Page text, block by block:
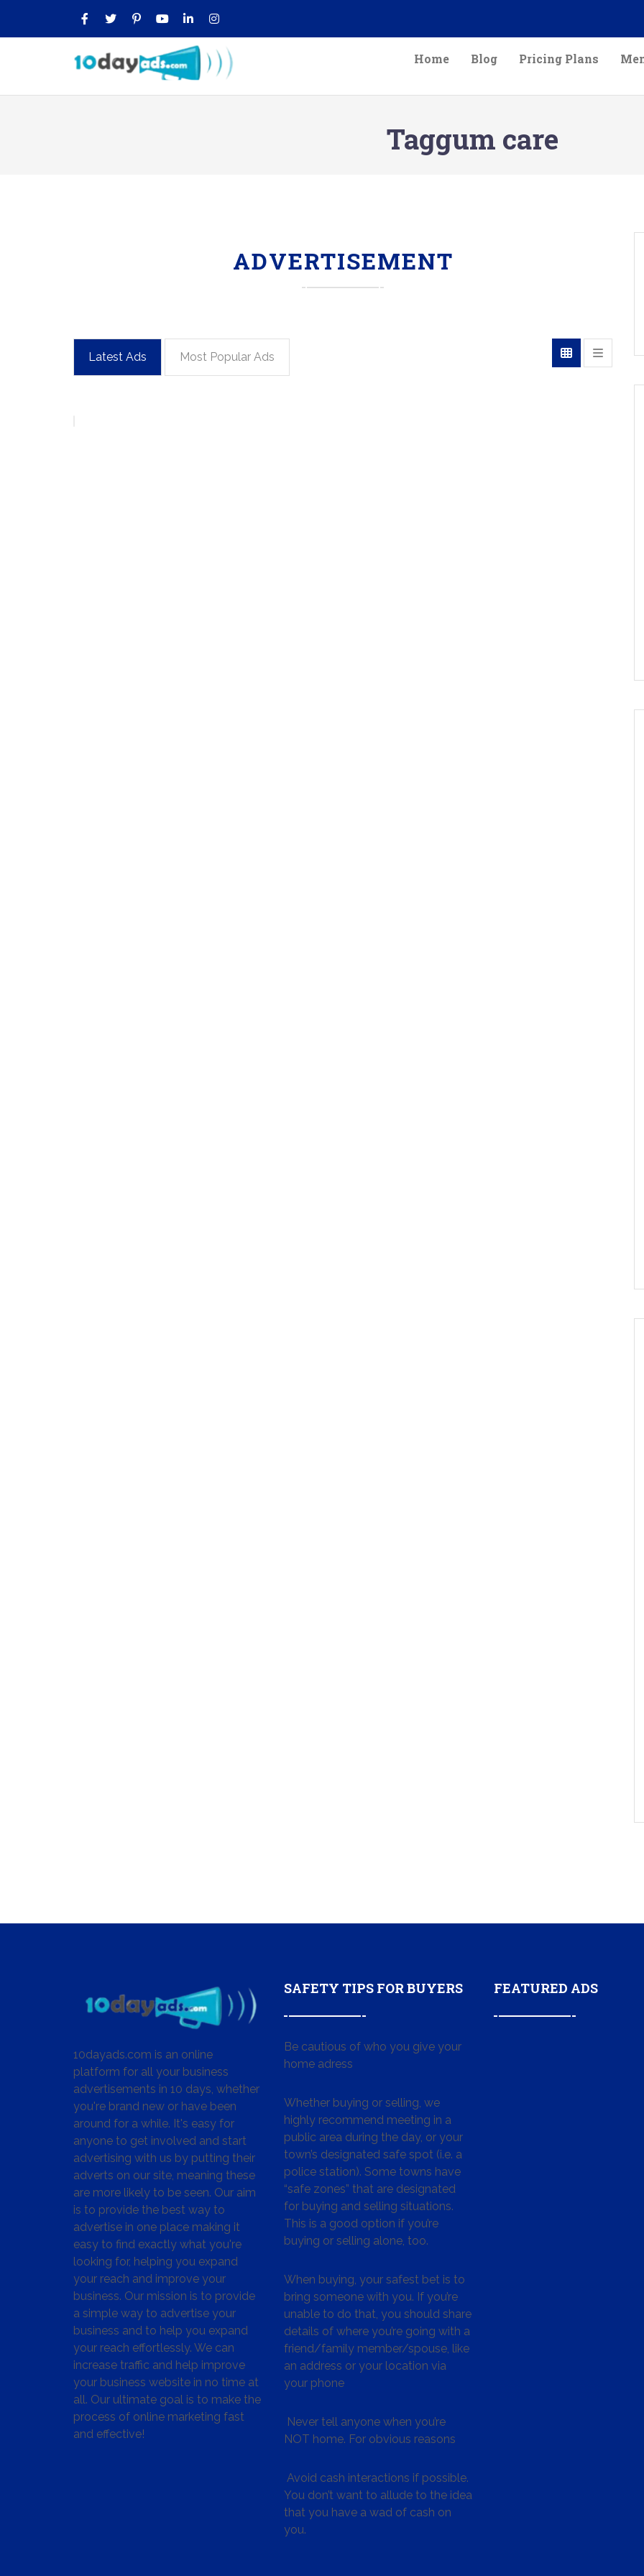
Home Blog Pricing Plans
Taggum care
ADVERTISEMENT
Latest Ads Most Popular Ads
10dayads.com is an online
platform for all your business
advertisements in 10 days, whether
you're brand new or have been
around for a while. It's easy for
anyone to get involved and start
advertising with us by putting their
adverts on our site, meaning these
are more likely to be seen. Our aim
is to provide the best way to
advertise in one place making it
easy to find exactly what you're
looking for, helping you expand
your reach and improve your
business. Our mission is to provide
a simple way to advertise your
business and to help you expand
your reach effortlessly. We can
increase traffic and help improve
your business website in no time at
all. Our ultimate goal is to make the
process of online marketing fast
and effective!
SAFETY TIPS FOR BUYERS
Be cautious of who you give your
home adress
Whether buying or selling, we
highly recommend meeting in a
public area during the day, or your
town’s designated safe spot (i.e. a
police station). Some towns have
“safe zones” that are designated
for buying and selling situations.
This is a good option if you’re
buying or selling alone, too.
When buying, your safest bet is to
bring someone with you. If you’re
unable to do that, you should share
details of where you’re going with a
friend/family member/spouse, like
an address or your location via
your phone
Never tell anyone when you’re
NOT home. For obvious reasons
Avoid cash interactions if possible.
You don’t want to allude to the idea
that you have a wad of cash on
you.
FEATURED ADS